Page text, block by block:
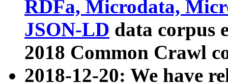
RDFa, Microdata,
JSON-LD data corpus
2018 Common Crawl
2018-12-20: We have